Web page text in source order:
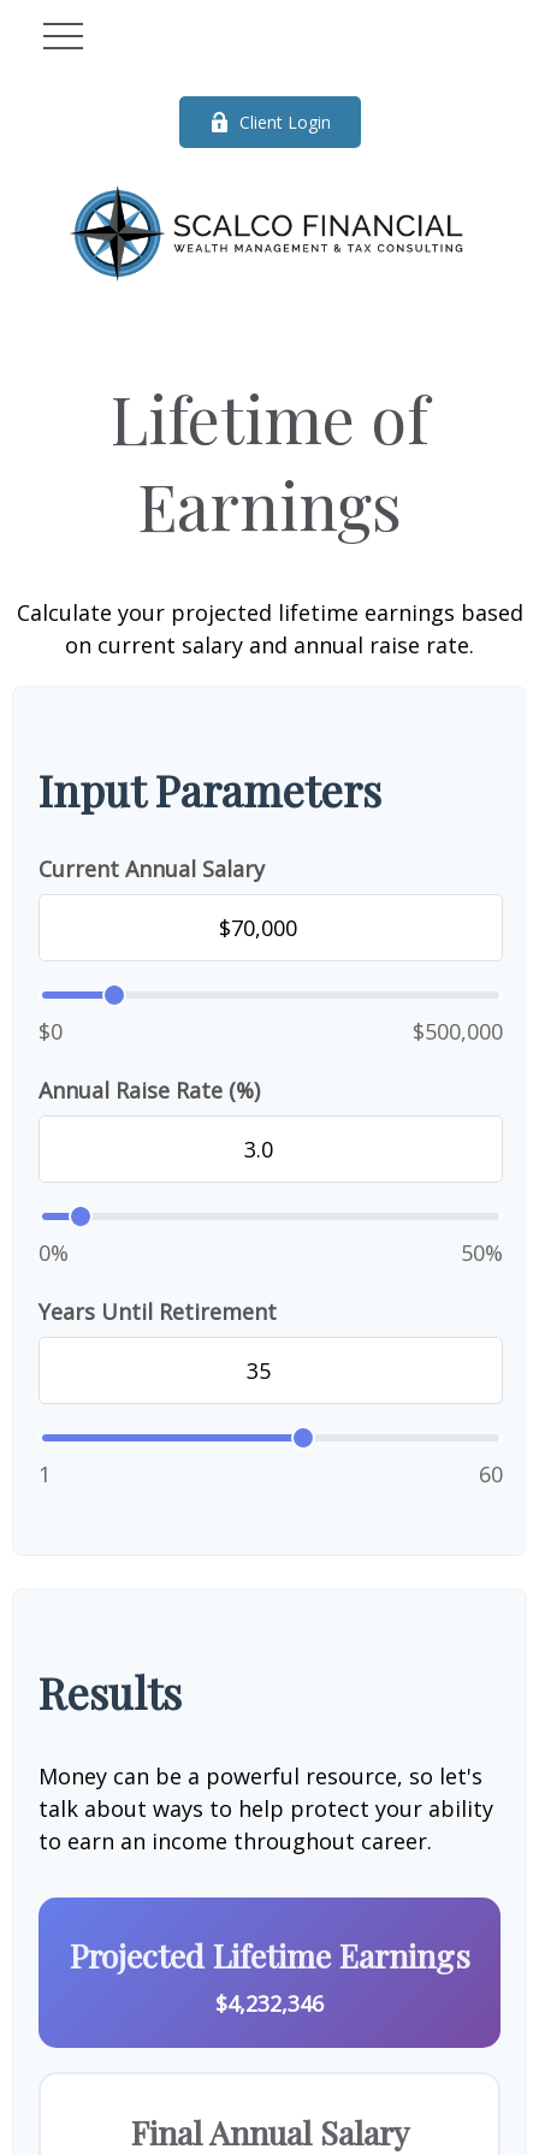
Client Login
Lifetime of
Earnings
Calculate your projected lifetime earnings based
on current salary and annual raise rate.
Input Parameters
Current Annual Salary
$0 $500,000
Annual Raise Rate (%)
0% 50%
Years Until Retirement
1 60
Results
Money can be a powerful resource, so let's
talk about ways to help protect your ability
to earn an income throughout career.
Projected Lifetime Earnings
$4,232,346
Final Annual Salary